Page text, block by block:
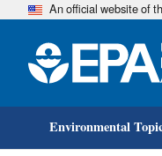
An official website of
Environmental